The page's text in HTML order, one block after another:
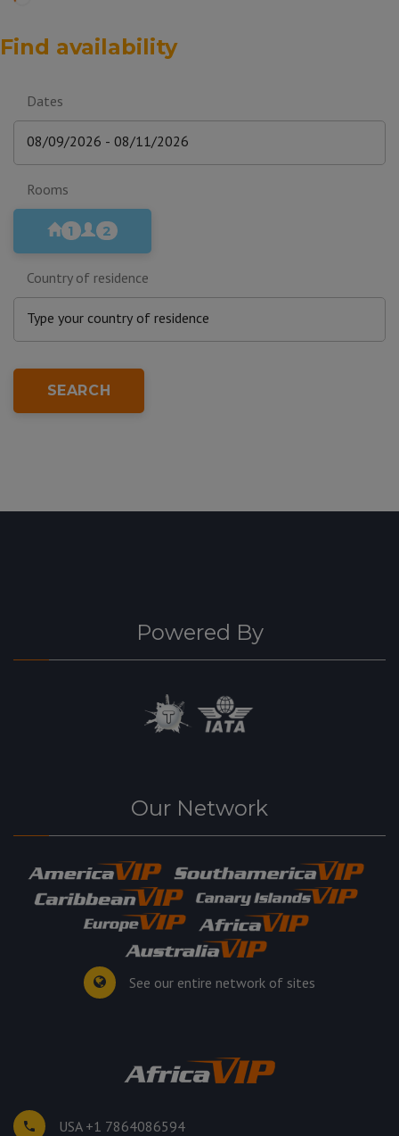
Find availability
Dates
Rooms
1 2
Country of residence
SEARCH
Powered By
Our Network
See our entire network of sites
USA +1 7864086594